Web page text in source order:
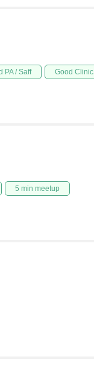
PA / Saff Good Clinic
5 min meetup